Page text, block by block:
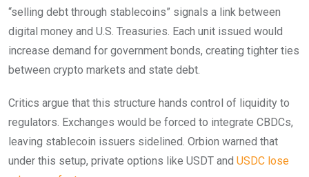
“selling debt through stablecoins” signals a link between
digital money and U.S. Treasuries. Each unit issued would
increase demand for government bonds, creating tighter ties
between crypto markets and state debt.
Critics argue that this structure hands control of liquidity to
regulators. Exchanges would be forced to integrate CBDCs,
leaving stablecoin issuers sidelined. Orbion warned that
under this setup, private options like USDT and USDC lose